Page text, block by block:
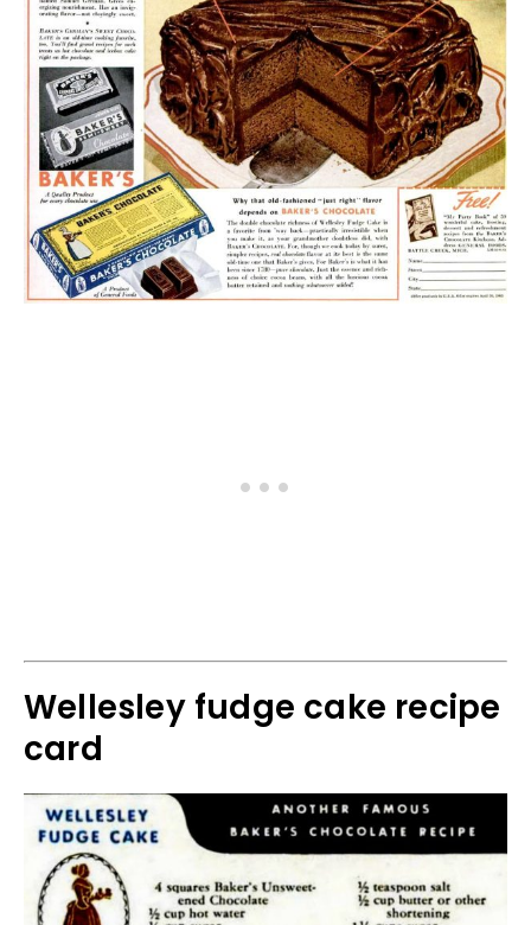
Wellesley fudge cake recipe
card